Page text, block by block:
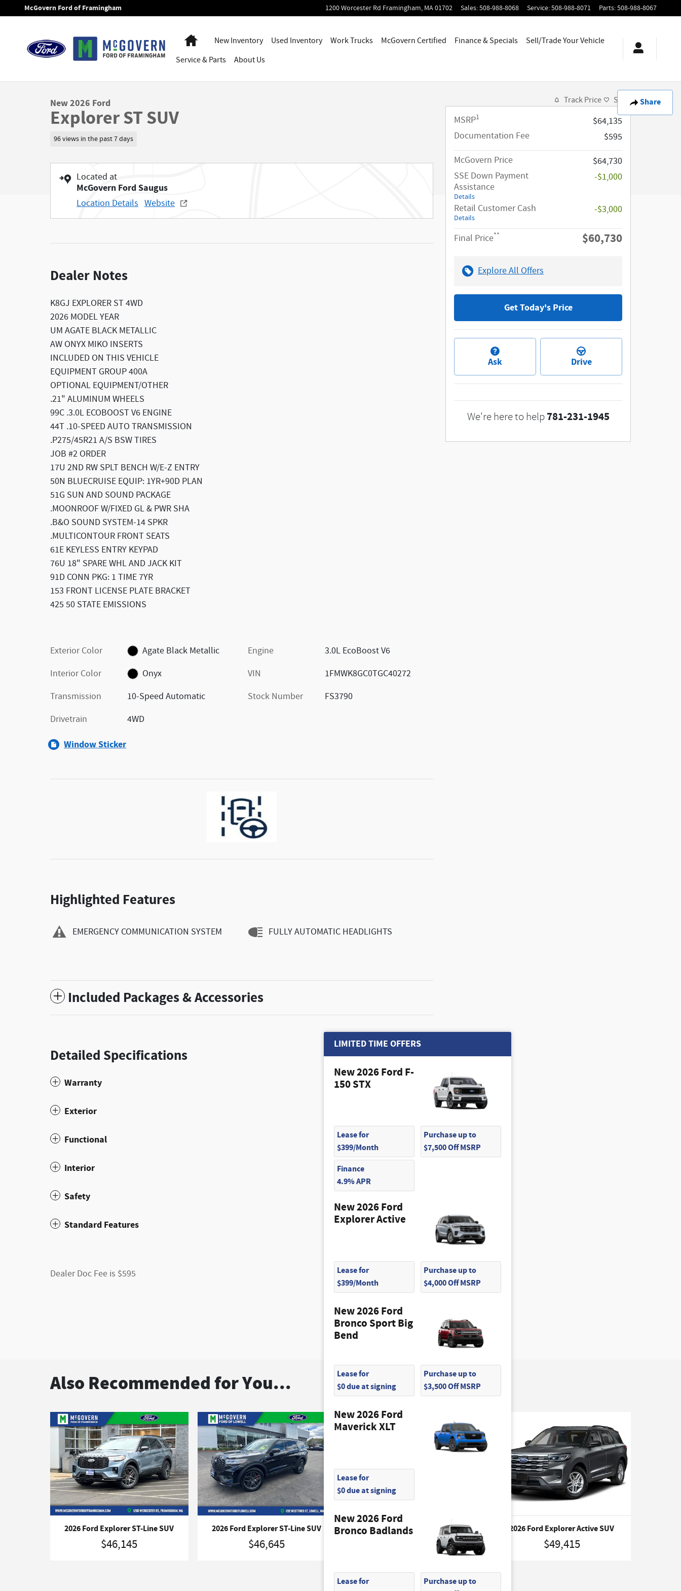
Skip to main content
McGovern Ford of Framingham 1200 Worcester Rd Framingham, MA01702 Sales:508-988-8068 Service:508-988-8071 Parts:508-988-8067
HomeNew Inventory Used Inventory Work Trucks McGovern Certified Finance & Specials
Sell/Trade Your Vehicle
Service& Parts About Us
Share
New 2026 Ford
Explorer ST SUV
96 views in the past 7 days
Located at
McGovern Ford Saugus
Location Details Website
LIMITED TIME OFFERS
New 2026 Ford F-
150 STX
Lease for
$399/Month
Purchase up to
$7,500 Off MSRP
Finance
4.9% APR
New 2026 Ford
Explorer Active
Lease for
$399/Month
Purchase up to
$4,000 Off MSRP
New 2026 Ford
Bronco Sport Big
Bend
Lease for
$0 due at signing
Purchase up to
$3,500 Off MSRP
New 2026 Ford
Maverick XLT
Lease for
$0 due at signing
New 2026 Ford
Bronco Badlands
Lease for
Purchase up to
Dealer Notes
K8GJ EXPLORER ST 4WD
2026 MODEL YEAR
UM AGATE BLACK METALLIC
AW ONYX MIKO INSERTS
INCLUDED ON THIS VEHICLE
EQUIPMENT GROUP 400A
OPTIONAL EQUIPMENT/OTHER
.21" ALUMINUM WHEELS
99C .3.0L ECOBOOST V6 ENGINE
44T .10-SPEED AUTO TRANSMISSION
.P275/45R21 A/S BSW TIRES
JOB #2 ORDER
17U 2ND RW SPLT BENCH W/E-Z ENTRY
50N BLUECRUISE EQUIP: 1YR+90D PLAN
51G SUN AND SOUND PACKAGE
.MOONROOF W/FIXED GL & PWR SHA
.B&O SOUND SYSTEM-14 SPKR
.MULTICONTOUR FRONT SEATS
61E KEYLESS ENTRY KEYPAD
76U 18" SPARE WHL AND JACK KIT
91D CONN PKG: 1 TIME 7YR
153 FRONT LICENSE PLATE BRACKET
425 50 STATE EMISSIONS
Exterior Color
Agate Black Metallic
Interior Color
Onyx
Transmission
10-Speed Automatic
Drivetrain
4WD
Engine
3.0L EcoBoost V6
VIN
1FMWK8GC0TGC40272
Stock Number
FS3790
Window Sticker
Highlighted Features
EMERGENCY COMMUNICATION SYSTEM FULLY AUTOMATIC HEADLIGHTS
Included Packages & Accessories
Detailed Specifications
Warranty
Exterior
Functional
Interior
Safety
Standard Features
Dealer Doc Fee is $595
Track Price Save
MSRP1
$64,135
Documentation Fee
$595
McGovern Price
$64,730
SSE Down Payment
Assistance
Details
-$1,000
Retail Customer Cash
Details
-$3,000
Final Price** $60,730
Explore All Offers
Get Today's Price
Ask Drive
We're here to help 781-231-1945
Also Recommended for You...
2026 Ford Explorer ST-Line SUV
$46,145
2026 Ford Explorer ST-Line SUV
$46,645
2026 Ford Explorer Platinum SUV 2026 Ford Explorer Active SUV
$49,415